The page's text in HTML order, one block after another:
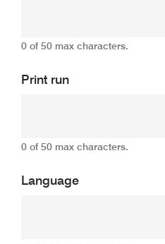
0 of 50 max characters.
Print run
0 of 50 max characters.
Language